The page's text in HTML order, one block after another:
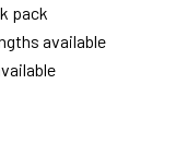
pack
available